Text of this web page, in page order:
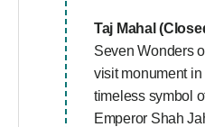
Taj Mahal
Seven Wonders
visit monument in
timeless symbol
Emperor Shah